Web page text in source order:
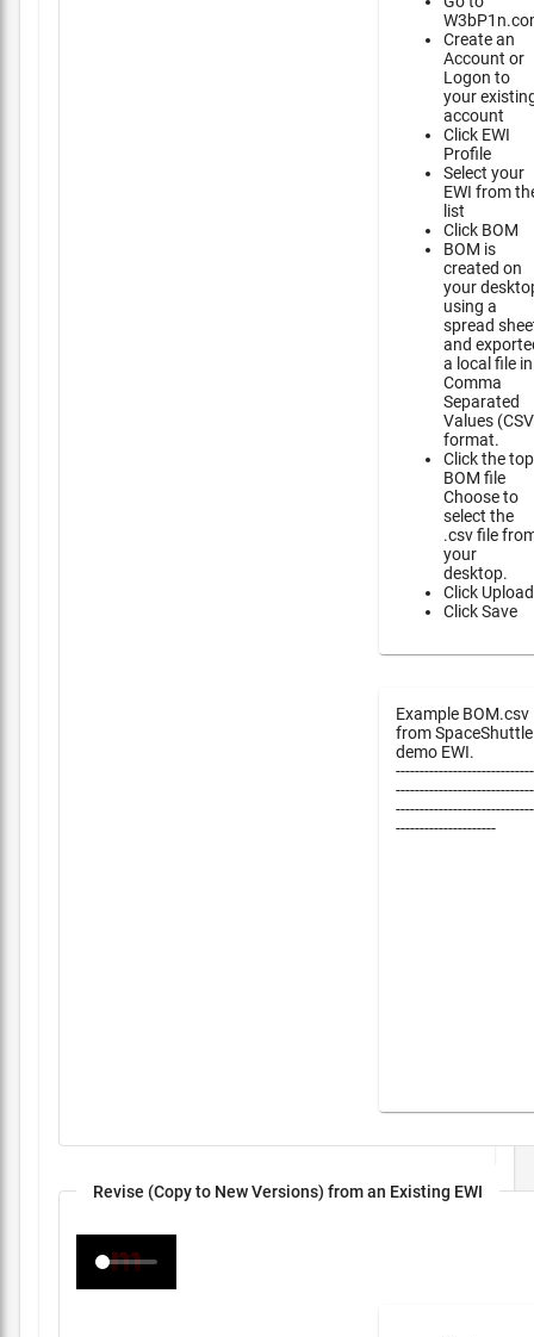
Create an
Account or
Logon to
your
account
Click EWI
Profile
Select your
EWI from
list
Click BOM
BOM is
created on
your
using a
spread
and
a local file in
Comma
Separated
Values
format.
Click the top
BOM file
Choose to
select the
.csv file
your
desktop.
Click Upload
Click Save
Example BOM.csv
from SpaceShuttle
demo EWI.
---------------------
Revise (Copy to New Versions) from an Existing EWI